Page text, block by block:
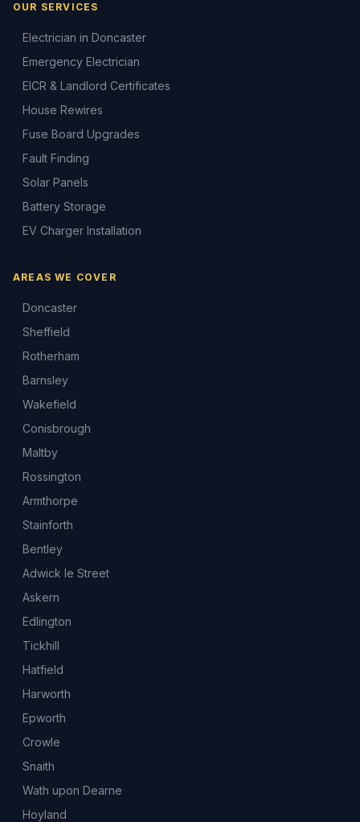
OUR SERVICES
Electrician in Doncaster
Emergency Electrician
EICR & Landlord Certificates
House Rewires
Fuse Board Upgrades
Fault Finding
Solar Panels
Battery Storage
EV Charger Installation
AREAS WE COVER
Doncaster
Sheffield
Rotherham
Barnsley
Wakefield
Conisbrough
Maltby
Rossington
Armthorpe
Stainforth
Bentley
Adwick le Street
Askern
Edlington
Tickhill
Hatfield
Harworth
Epworth
Crowle
Snaith
Wath upon Dearne
Hoyland